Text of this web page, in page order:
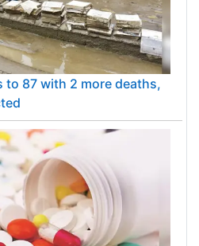
to 87 with 2 more deaths,